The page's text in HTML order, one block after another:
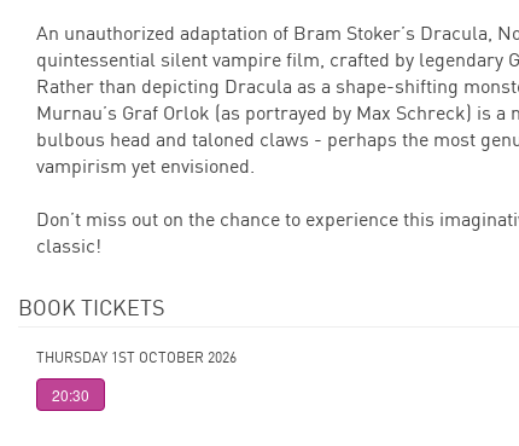
An unauthorized adaptation of Bram Stoker’s Dracula,
quintessential silent vampire film, crafted by legendary
Rather than depicting Dracula as a shape-shifting
Murnau’s Graf Orlok (as portrayed by Max Schreck) is
bulbous head and taloned claws - perhaps the most
vampirism yet envisioned.
Don’t miss out on the chance to experience this
classic!
BOOK TICKETS
THURSDAY 1ST OCTOBER 2026
20:30